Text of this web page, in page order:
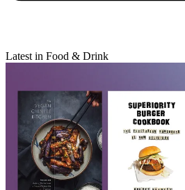
Latest in Food & Drink